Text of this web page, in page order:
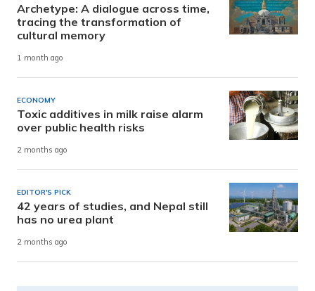
Archetype: A dialogue across time,
tracing the transformation of
cultural memory
1 month ago
ECONOMY
Toxic additives in milk raise alarm
over public health risks
2 months ago
EDITOR'S PICK
42 years of studies, and Nepal still
has no urea plant
2 months ago